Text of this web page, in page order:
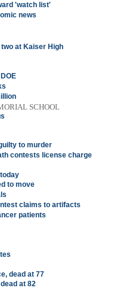
'watch list'
news
at Kaiser High
SCHOOL
to murder
contests license charge
to move
claims to artifacts
patients
dead at 77
at 82